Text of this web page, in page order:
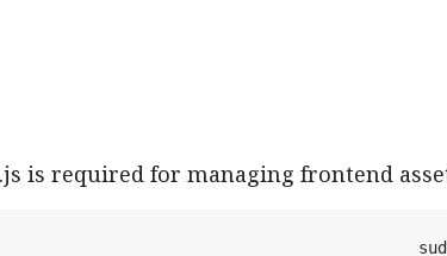
is required for managing frontend